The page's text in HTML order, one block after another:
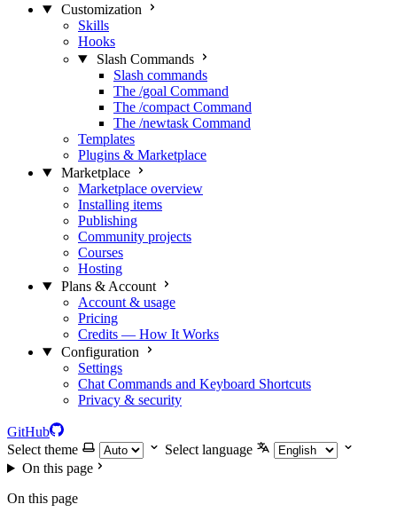
Customization
Skills
Hooks
Slash Commands
Slash commands
The /goal Command
The /compact Command
The /newtask Command
Templates
Plugins & Marketplace
Marketplace
Marketplace overview
Installing items
Publishing
Community projects
Courses
Hosting
Plans & Account
Account & usage
Pricing
Credits — How It Works
Configuration
Settings
Chat Commands and Keyboard Shortcuts
Privacy & security
GitHub
Select theme
Select language
On this page
On this page